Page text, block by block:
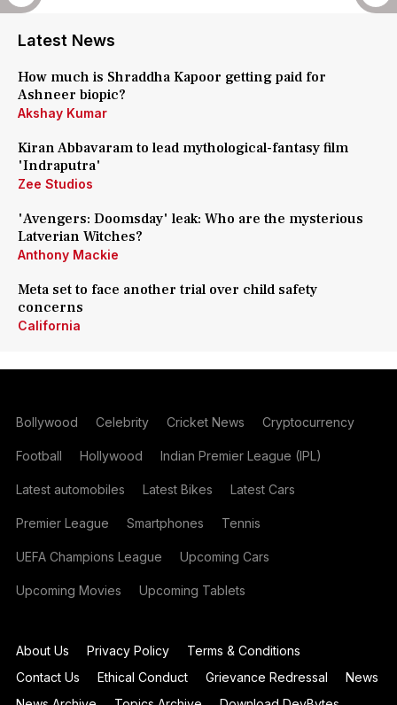
Latest News
How much is Shraddha Kapoor getting paid for
Ashneer biopic?
Akshay Kumar
Kiran Abbavaram to lead mythological-fantasy film
'Indraputra'
Zee Studios
'Avengers: Doomsday' leak: Who are the mysterious
Latverian Witches?
Anthony Mackie
Meta set to face another trial over child safety
concerns
California
Bollywood Celebrity Cricket News Cryptocurrency
Football Hollywood Indian Premier League (IPL)
Latest automobiles Latest Bikes Latest Cars
Premier League Smartphones Tennis
UEFA Champions League Upcoming Cars
Upcoming Movies Upcoming Tablets
About Us Privacy Policy
Terms & Conditions
Contact Us
Ethical Conduct Grievance Redressal
News